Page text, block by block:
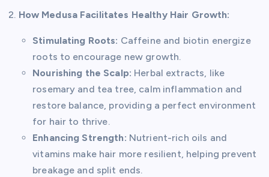
2. How Medusa Facilitates Healthy Hair Growth:
Stimulating Roots: Caffeine and biotin energize
roots to encourage new growth.
Nourishing the Scalp: Herbal extracts, like
rosemary and tea tree, calm inflammation and
restore balance, providing a perfect environment
for hair to thrive.
Enhancing Strength: Nutrient-rich oils and
vitamins make hair more resilient, helping prevent
breakage and split ends.